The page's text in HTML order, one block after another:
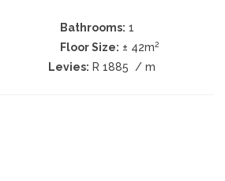
Bathrooms: 1
Floor Size: ± 42m2
Levies: R 1885 / m